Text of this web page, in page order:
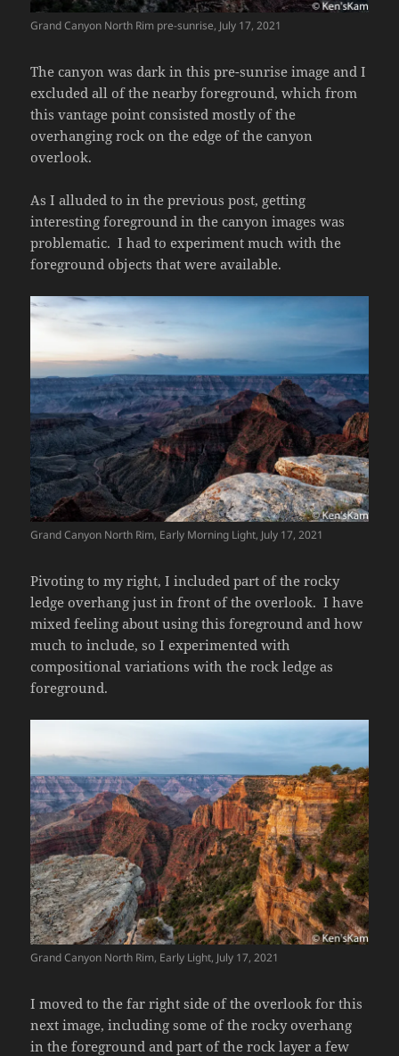
Grand Canyon North Rim pre-sunrise, July 17, 2021
The canyon was dark in this pre-sunrise image and I
excluded all of the nearby foreground, which from
this vantage point consisted mostly of the
overhanging rock on the edge of the canyon
overlook.
As I alluded to in the previous post, getting
interesting foreground in the canyon images was
problematic. I had to experiment much with the
foreground objects that were available.
Grand Canyon North Rim, Early Morning Light, July 17, 2021
Pivoting to my right, I included part of the rocky
ledge overhang just in front of the overlook. I have
mixed feeling about using this foreground and how
much to include, so I experimented with
compositional variations with the rock ledge as
foreground.
Grand Canyon North Rim, Early Light, July 17, 2021
I moved to the far right side of the overlook for this
next image, including some of the rocky overhang
in the foreground and part of the rock layer a few